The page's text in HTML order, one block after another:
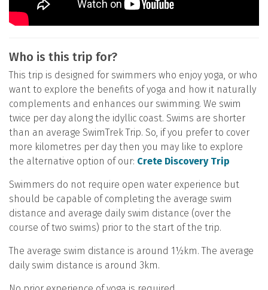
Who is this trip for?
This trip is designed for swimmers who enjoy yoga, or who
want to explore the benefits of yoga and how it naturally
complements and enhances our swimming. We swim
twice per day along the idyllic coast. Swims are shorter
than an average SwimTrek Trip. So, if you prefer to cover
more kilometres per day then you may like to explore
the alternative option of our: Crete Discovery Trip
Swimmers do not require open water experience but
should be capable of completing the average swim
distance and average daily swim distance (over the
course of two swims) prior to the start of the trip.
The average swim distance is around 1½km. The average
daily swim distance is around 3km.